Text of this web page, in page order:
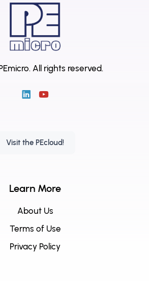
All rights reserved.
Visit the PEcloud!
Learn More
About Us
Terms of Use
Privacy Policy